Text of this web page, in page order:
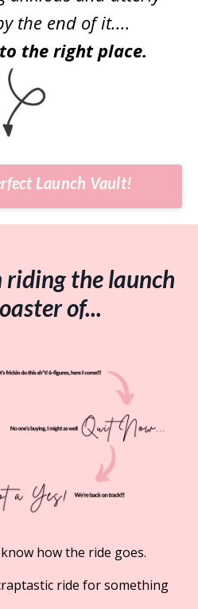
the end of it....
the right place.
Launch Vault!
riding the launch
of...
how the ride goes.
ride for something